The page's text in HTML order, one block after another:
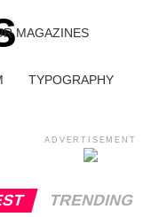
MAGAZINES
TYPOGRAPHY
ADVERTISEMENT
TRENDING